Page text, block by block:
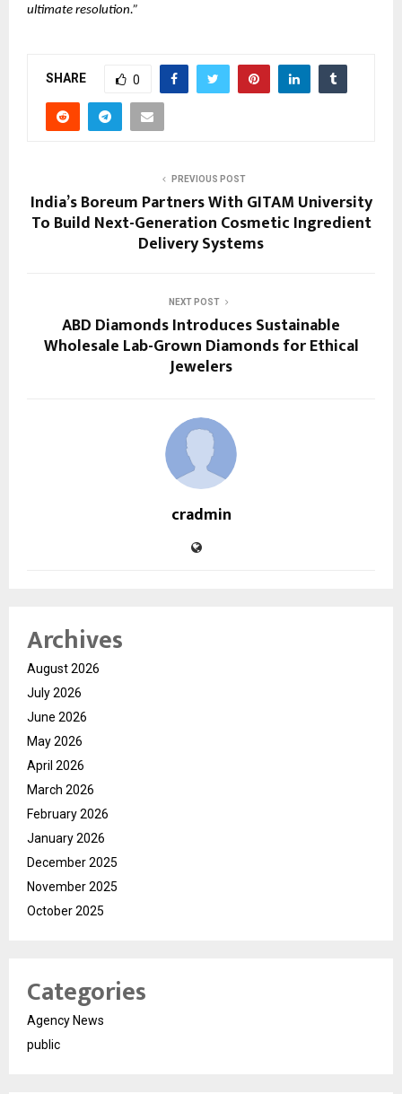
ultimate resolution.”
SHARE 0
PREVIOUS POST
India’s Boreum Partners With GITAM University
To Build Next-Generation Cosmetic Ingredient
Delivery Systems
NEXT POST
ABD Diamonds Introduces Sustainable
Wholesale Lab-Grown Diamonds for Ethical
Jewelers
cradmin
Archives
August 2026
July 2026
June 2026
May 2026
April 2026
March 2026
February 2026
January 2026
December 2025
November 2025
October 2025
Categories
Agency News
public